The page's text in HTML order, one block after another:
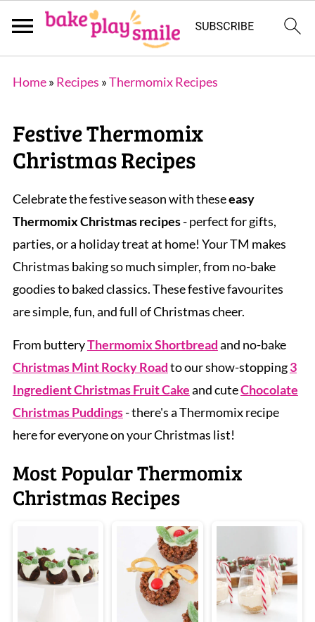
Home» Recipes »Thermomix Recipes
Festive Thermomix
Christmas Recipes
Celebrate the festive season with theseeasy
Thermomix Christmas recipes- perfect for gifts,
parties, or a holiday treat at home! Your TM makes
Christmas baking so much simpler, from no-bake
goodies to baked classics. These festive favourites
are simple, fun, and full of Christmas cheer.
From butteryThermomix Shortbreadand no-bake
Christmas Mint Rocky Roadto our show-stopping3
Ingredient Christmas Fruit Cakeand cuteChocolate
Christmas Puddings- there's a Thermomix recipe
here for everyone on your Christmas list!
Most Popular Thermomix
Christmas Recipes